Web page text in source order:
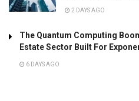
2 DAYS AGO
The Quantum Computing
Estate Sector Built For
6 DAYS AGO